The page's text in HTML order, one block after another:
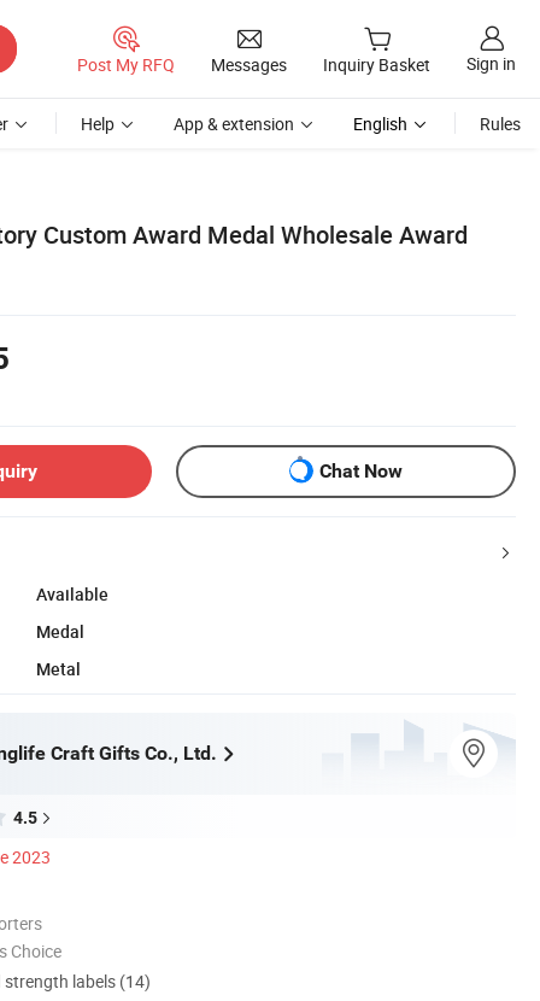
Post My RFQ Messages Inquiry Basket Sign in
Help App & extension English Rules
Custom Award Medal Wholesale Award
Chat Now
Available
Medal
Metal
Craft Gifts Co., Ltd.
4.5
2023
Choice
strength labels (14)